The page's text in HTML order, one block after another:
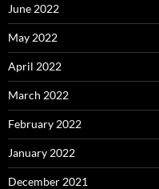
June 2022
May 2022
April 2022
March 2022
February 2022
January 2022
December 2021